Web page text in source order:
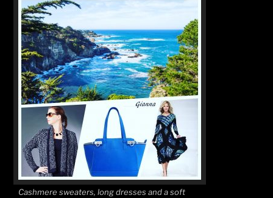
Cashmere sweaters, long dresses and a soft